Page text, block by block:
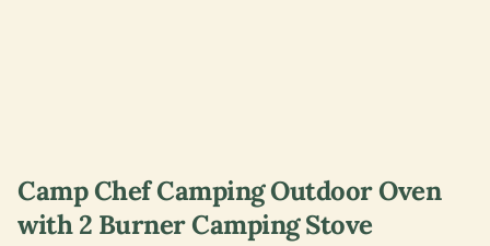
Camp Chef Camping Outdoor Oven
with 2 Burner Camping Stove